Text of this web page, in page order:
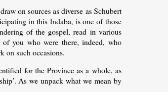
on sources as diverse as Schubert
in this Indaba, is one of those
of the gospel, read in various
you who were there, indeed, who
on such occasions.
for the Province as a whole, as
As we unpack what we mean by